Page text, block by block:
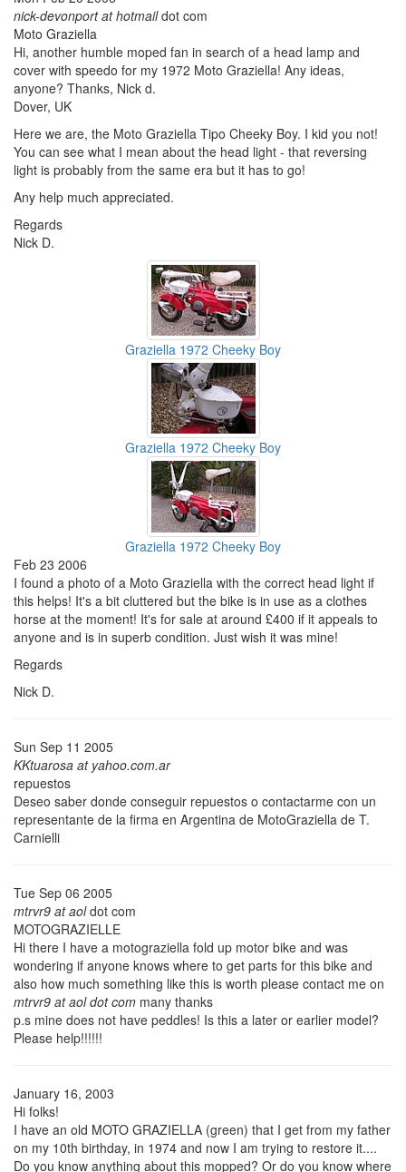
nick-devonport at hotmaildot com
Moto Graziella
Hi, another humble moped fan in search of a head lamp and
cover with speedo for my 1972 Moto Graziella! Any ideas,
anyone? Thanks, Nick d.
Dover, UK
Here we are, the Moto Graziella Tipo Cheeky Boy. I kid you not!
You can see what I mean about the head light - that reversing
light is probably from the same era but it has to go!
Any help much appreciated.
Regards
Nick D.
Graziella 1972 Cheeky Boy
Graziella 1972 Cheeky Boy
Graziella 1972 Cheeky Boy
Feb 23 2006
I found a photo of a Moto Graziella with the correct head light if
this helps! It's a bit cluttered but the bike is in use as a clothes
horse at the moment! It's for sale at around £400 if it appeals to
anyone and is in superb condition. Just wish it was mine!
Regards
Nick D.
Sun Sep 11 2005
KKtuarosa at yahoo.com.ar
repuestos
Deseo saber donde conseguir repuestos o contactarme con un
representante de la firma en Argentina de MotoGraziella de T.
Carnielli
Tue Sep 06 2005
mtrvr9 at aoldot com
MOTOGRAZIELLE
Hi there I have a motograziella fold up motor bike and was
wondering if anyone knows where to get parts for this bike and
also how much something like this is worth please contact me on
mtrvr9 at aol dot com many thanks
p.s mine does not have peddles! Is this a later or earlier model?
Please help!!!!!!
January 16, 2003
Hi folks!
I have an old MOTO GRAZIELLA (green) that I get from my father
on my 10th birthday, in 1974 and now I am trying to restore it....
Do you know anything about this mopped? Or do you know where